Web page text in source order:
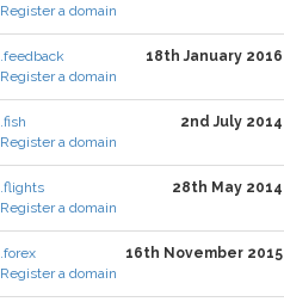
Register a domain
.feedback
18th January 2016
Register a domain
.fish
2nd July 2014
Register a domain
.flights
28th May 2014
Register a domain
.forex
16th November 2015
Register a domain